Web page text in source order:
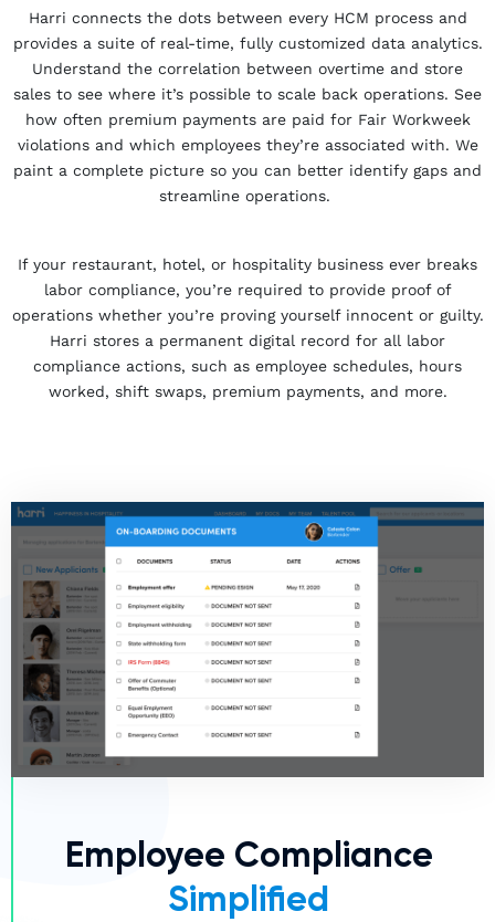
Harri connects the dots between every HCM process and
provides a suite of real-time, fully customized data analytics.
Understand the correlation between overtime and store
sales to see where it’s possible to scale back operations. See
how often premium payments are paid for Fair Workweek
violations and which employees they’re associated with. We
paint a complete picture so you can better identify gaps and
streamline operations.
If your restaurant, hotel, or hospitality business ever breaks
labor compliance, you’re required to provide proof of
operations whether you’re proving yourself innocent orguilty.
Harri stores a permanent digital record for all labor
compliance actions, such as employee schedules, hours
worked, shift swaps, premium payments, and more.
Employee Compliance
Simplified